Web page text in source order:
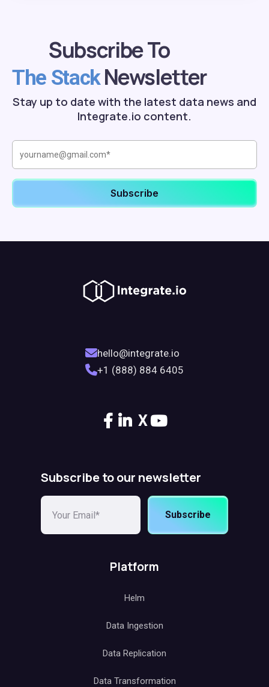
Subscribe To
The StackNewsletter
Stay up to date with the latest data news and
Integrate.io content.
hello@integrate.io
+1 (888) 884 6405
X
Subscribe to our newsletter
Subscribe
Platform
Helm
Data Ingestion
Data Replication
Data Transformation